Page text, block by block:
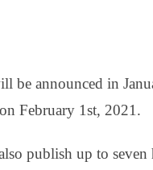
be announced in
February 1st, 2021.
publish up to seven